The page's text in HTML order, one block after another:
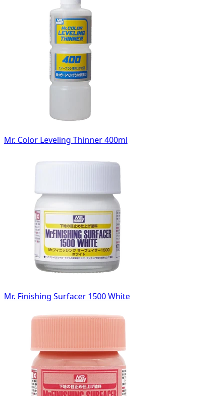
Mr. Color Leveling Thinner 400ml
Mr. Finishing Surfacer 1500 White